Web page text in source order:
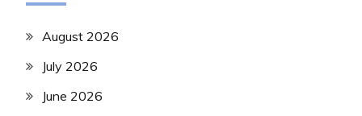
August 2026
July 2026
June 2026